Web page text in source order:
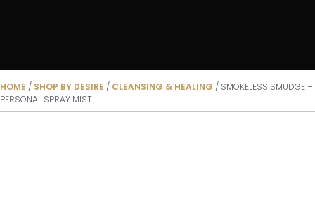
HOME / SHOP BY DESIRE / CLEANSING & HEALING / SMOKELESS SMUDGE –
PERSONAL SPRAY MIST